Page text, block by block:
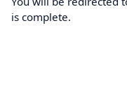
is complete.